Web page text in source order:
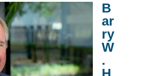
B
ar
ry
W
.